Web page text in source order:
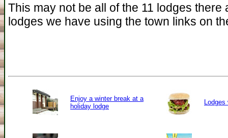
This may not be all of the 11 lodges
lodges we have using the town links on
Enjoy a winter break at a
holiday lodge
Lodges